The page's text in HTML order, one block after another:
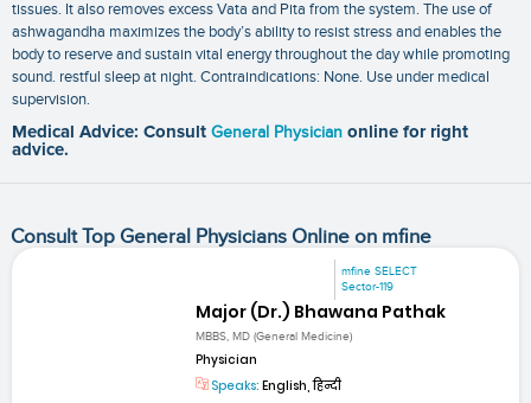
tissues. It also removes excess Vata and Pita from the system. The use of
ashwagandha maximizes the body’s ability to resist stress and enables the
body to reserve and sustain vital energy throughout the day while promoting
sound. restful sleep at night. Contraindications: None. Use under medical
supervision.
Medical Advice: Consult General Physician online for right
advice.
Consult Top General Physicians Online on mfine
mfine SELECT
Sector-119
Major (Dr.) Bhawana Pathak
MBBS, MD (General Medicine)
Physician
Speaks: English, हिन्दी